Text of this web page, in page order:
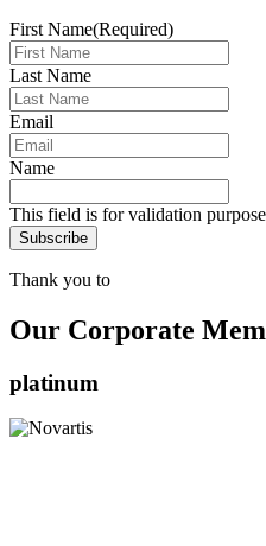
First Name(Required)
Last Name
Email
Name
This field is for validation
Thank you to
Our Corporate
platinum